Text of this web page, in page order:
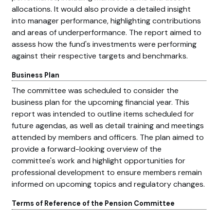
allocations. It would also provide a detailed insight
into manager performance, highlighting contributions
and areas of underperformance. The report aimed to
assess how the fund's investments were performing
against their respective targets and benchmarks.
Business Plan
The committee was scheduled to consider the
business plan for the upcoming financial year. This
report was intended to outline items scheduled for
future agendas, as well as detail training and meetings
attended by members and officers. The plan aimed to
provide a forward-looking overview of the
committee's work and highlight opportunities for
professional development to ensure members remain
informed on upcoming topics and regulatory changes.
Terms of Reference of the Pension Committee